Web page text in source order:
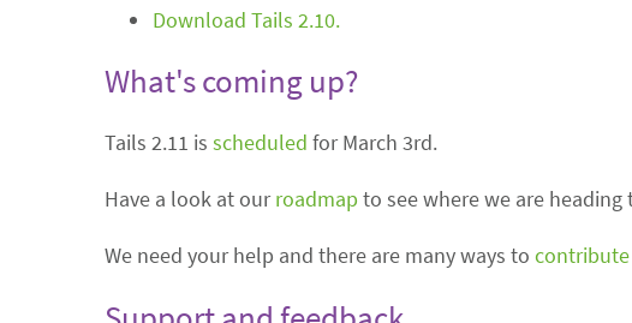
Download Tails 2.10.
What's coming up?
Tails 2.11 is scheduled for March 3rd.
Have a look at ourroadmap to see where we are heading
We need your help and there are many ways to